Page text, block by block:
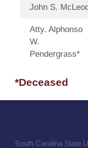
John S.
Atty. Alphonso
W.
Pendergrass*
*Deceased
South Carolina State